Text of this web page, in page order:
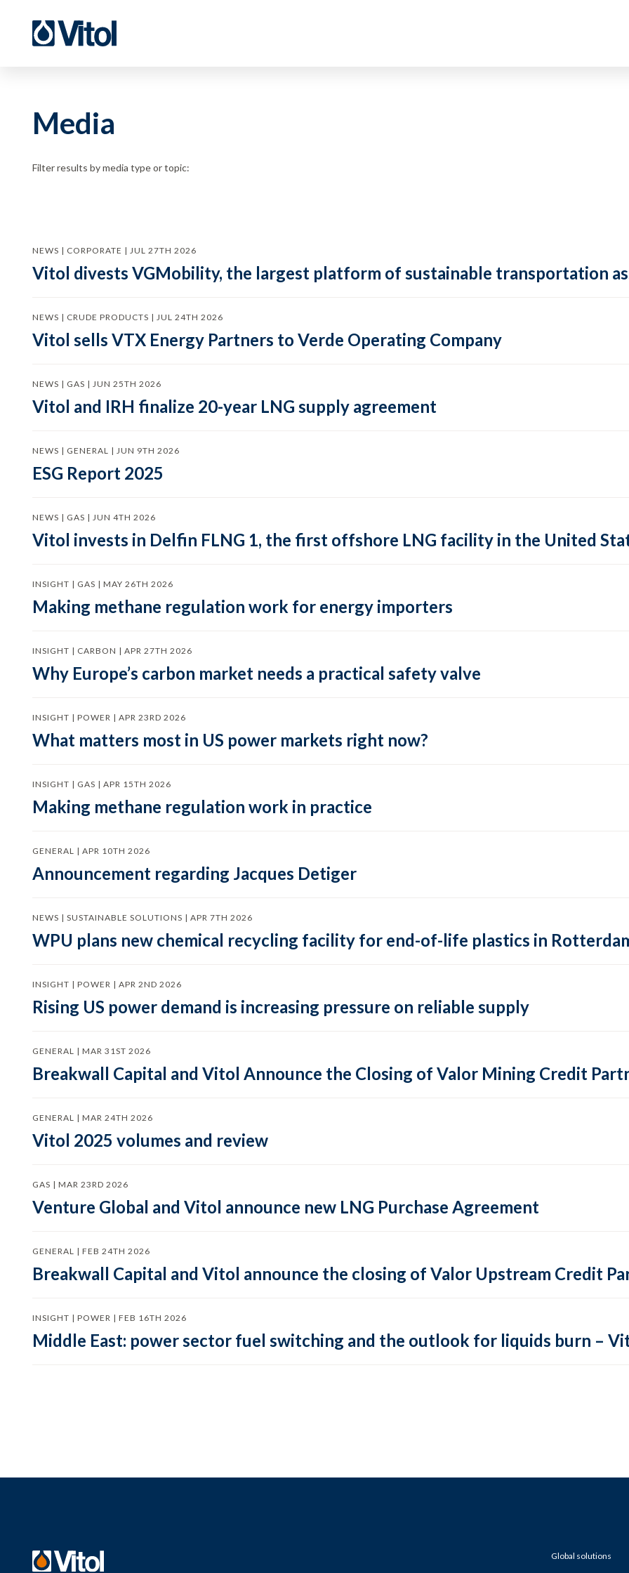
Media
Filter results by media type or topic:
NEWS | CORPORATE | JUL 27TH 2026
Vitol divests VGMobility, the largest platform of sustainable transportation
NEWS | CRUDE PRODUCTS | JUL 24TH 2026
Vitol sells VTX Energy Partners to Verde Operating Company
NEWS | GAS | JUN 25TH 2026
Vitol and IRH finalize 20-year LNG supply agreement
NEWS | GENERAL | JUN 9TH 2026
ESG Report 2025
NEWS | GAS | JUN 4TH 2026
Vitol invests in Delfin FLNG 1, the first offshore LNG facility in the United
INSIGHT | GAS | MAY 26TH 2026
Making methane regulation work for energy importers
INSIGHT | CARBON | APR 27TH 2026
Why Europe’s carbon market needs a practical safety valve
INSIGHT | POWER | APR 23RD 2026
What matters most in US power markets right now?
INSIGHT | GAS | APR 15TH 2026
Making methane regulation work in practice
GENERAL | APR 10TH 2026
Announcement regarding Jacques Detiger
NEWS | SUSTAINABLE SOLUTIONS | APR 7TH 2026
WPU plans new chemical recycling facility for end-of-life plastics in
INSIGHT | POWER | APR 2ND 2026
Rising US power demand is increasing pressure on reliable supply
GENERAL | MAR 31ST 2026
Breakwall Capital and Vitol Announce the Closing of Valor Mining Credit
GENERAL | MAR 24TH 2026
Vitol 2025 volumes and review
GAS | MAR 23RD 2026
Venture Global and Vitol announce new LNG Purchase Agreement
GENERAL | FEB 24TH 2026
Breakwall Capital and Vitol announce the closing of Valor Upstream Credit
INSIGHT | POWER | FEB 16TH 2026
Middle East: power sector fuel switching and the outlook for liquids burn –
Global solutions